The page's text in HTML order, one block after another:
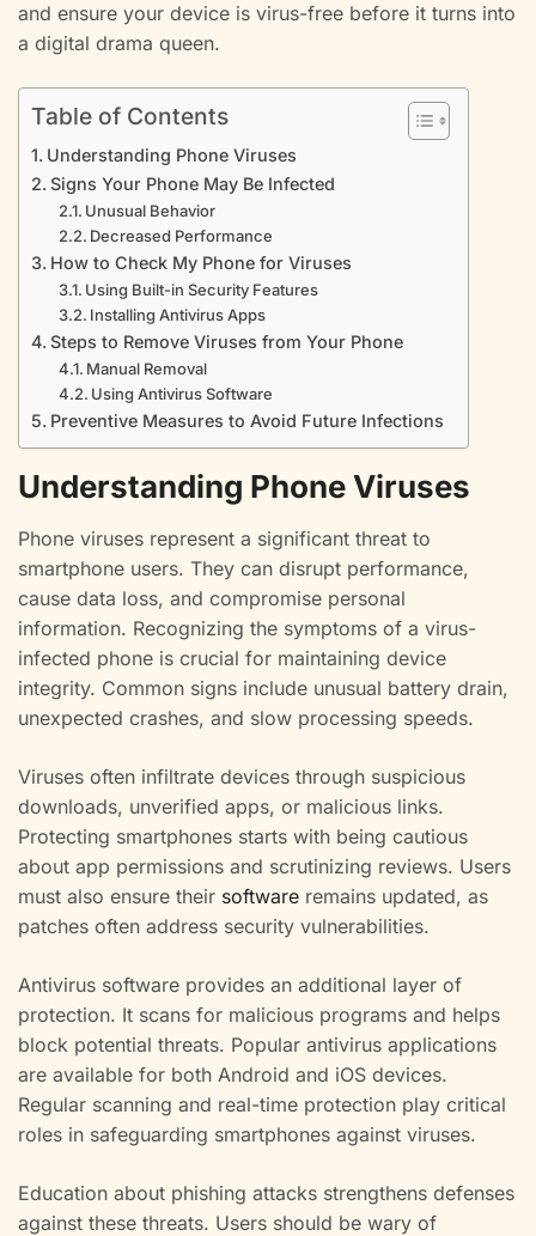
and ensure your device is virus-free before it turns into
a digital drama queen.
Table of Contents
Understanding Phone Viruses
Signs Your Phone May Be Infected
Unusual Behavior
Decreased Performance
How to Check My Phone for Viruses
Using Built-in Security Features
Installing Antivirus Apps
Steps to Remove Viruses from Your Phone
Manual Removal
Using Antivirus Software
Preventive Measures to Avoid Future Infections
Understanding Phone Viruses
Phone viruses represent a significant threat to
smartphone users. They can disrupt performance,
cause data loss, and compromise personal
information. Recognizing the symptoms of a virus-
infected phone is crucial for maintaining device
integrity. Common signs include unusual battery drain,
unexpected crashes, and slow processing speeds.
Viruses often infiltrate devices through suspicious
downloads, unverified apps, or malicious links.
Protecting smartphones starts with being cautious
about app permissions and scrutinizing reviews. Users
must also ensure their software remains updated, as
patches often address security vulnerabilities.
Antivirus software provides an additional layer of
protection. It scans for malicious programs and helps
block potential threats. Popular antivirus applications
are available for both Android and iOS devices.
Regular scanning and real-time protection play critical
roles in safeguarding smartphones against viruses.
Education about phishing attacks strengthens defenses
against these threats. Users should be wary of